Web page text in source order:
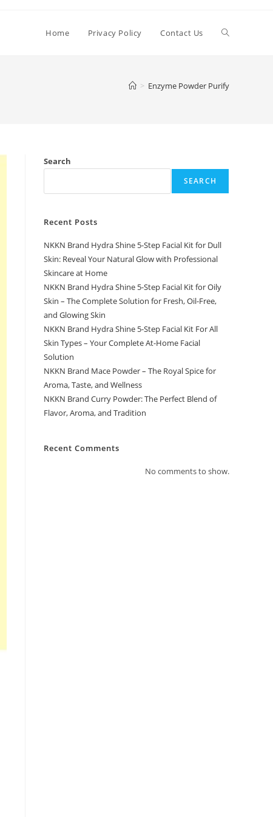
Home Privacy Policy Contact Us Toggle
> Enzyme Powder Purify
Search
SEARCH
Recent Posts
NKKN Brand Hydra Shine 5-Step Facial Kit for Dull
Skin: Reveal Your Natural Glow with Professional
Skincare at Home
NKKN Brand Hydra Shine 5-Step Facial Kit for Oily
Skin – The Complete Solution for Fresh, Oil-Free,
and Glowing Skin
NKKN Brand Hydra Shine 5-Step Facial Kit For All
Skin Types – Your Complete At-Home Facial
Solution
NKKN Brand Mace Powder – The Royal Spice for
Aroma, Taste, and Wellness
NKKN Brand Curry Powder: The Perfect Blend of
Flavor, Aroma, and Tradition
Recent Comments
No comments to show.